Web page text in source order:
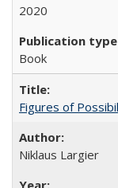
2020
Book
Figures of
Niklaus Largier